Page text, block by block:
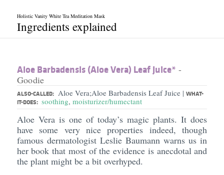
Holistic Vanity White Tea Meditation Mask
Ingredients explained
Aloe Barbadensis (Aloe Vera) Leaf Juice* -
Goodie
ALSO-CALLED: Aloe Vera;Aloe Barbadensis Leaf Juice | WHAT-
IT-DOES: soothing, moisturizer/humectant
Aloe Vera is one of today’s magic plants. It does
have some very nice properties indeed, though
famous dermatologist Leslie Baumann warns us in
her book that most of the evidence is anecdotal and
the plant might be a bit overhyped.